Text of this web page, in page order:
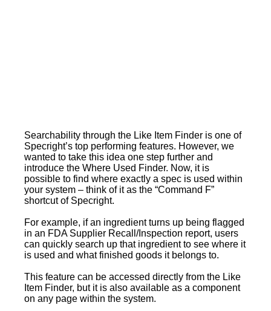
Searchability through the Like Item Finder is one of
Specright’s top performing features. However, we
wanted to take this idea one step further and
introduce the Where Used Finder. Now, it is
possible to find where exactly a spec is used within
your system – think of it as the “Command F”
shortcut of Specright.
For example, if an ingredient turns up being flagged
in an FDA Supplier Recall/Inspection report, users
can quickly search up that ingredient to see where it
is used and what finished goods it belongs to.
This feature can be accessed directly from the Like
Item Finder, but it is also available as a component
on any page within the system.